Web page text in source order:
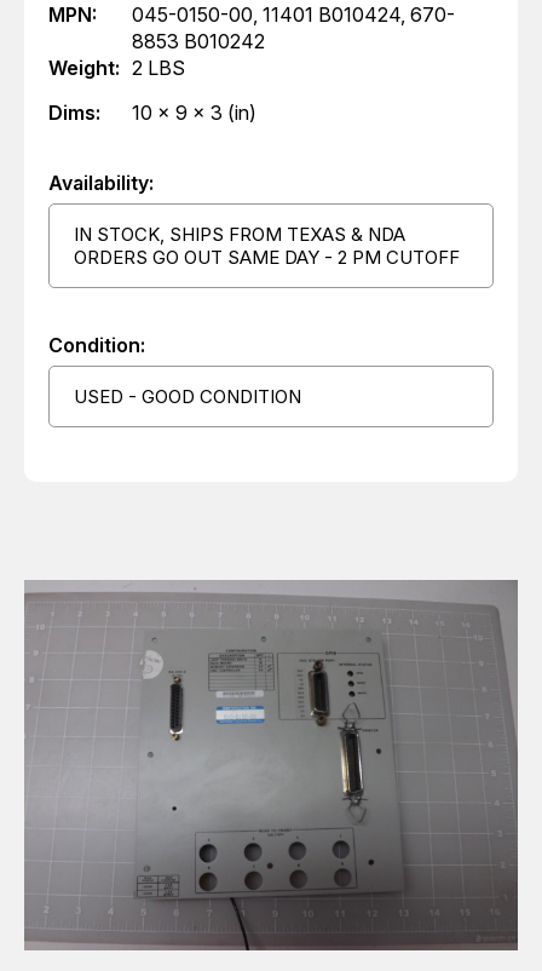
MPN:
045-0150-00, 11401 B010424, 670-
8853 B010242
Weight: 2 LBS
Dims:
10 x 9 x 3 (in)
Availability:
IN STOCK, SHIPS FROM TEXAS & NDA
ORDERS GO OUT SAME DAY - 2 PM CUTOFF
Condition:
USED - GOOD CONDITION